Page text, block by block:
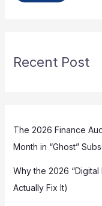
Recent Post
The 2026 Finance
Month in “Ghost”
Why the 2026
Actually Fix It)